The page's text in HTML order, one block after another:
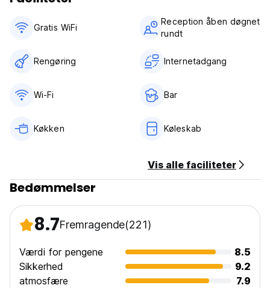
Gratis WiFi
Reception åben døgnet
rundt
Rengøring Internetadgang
Wi-Fi Bar
Køkken Køleskab
Vis alle faciliteter
Bedømmelser
8.7Fremragende(221)
Værdi for pengene
8.5
Sikkerhed
9.2
atmosfære
7.9